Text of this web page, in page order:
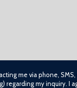
me via phone, SMS,
regarding my inquiry. I